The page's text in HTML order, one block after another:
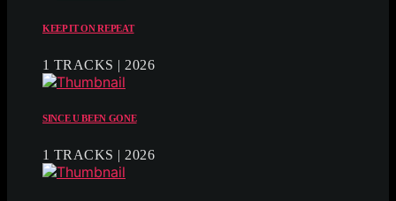
KEEP IT ON REPEAT
1 TRACKS | 2026
SINCE U BEEN GONE
1 TRACKS | 2026